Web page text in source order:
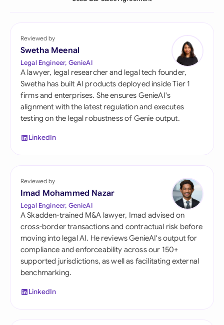
Reviewed by
Swetha Meenal
Legal Engineer, GenieAI
A lawyer, legal researcher and legal tech founder,
Swetha has built AI products deployed inside Tier 1
firms and enterprises. She ensures GenieAI's
alignment with the latest regulation and executes
testing on the legal robustness of Genie output.
LinkedIn
Reviewed by
Imad Mohammed Nazar
Legal Engineer, GenieAI
A Skadden-trained M&A lawyer, Imad advised on
cross-border transactions and contractual risk before
moving into legal AI. He reviews GenieAI's output for
compliance and enforceability across our 150+
supported jurisdictions, as well as facilitating external
benchmarking.
LinkedIn